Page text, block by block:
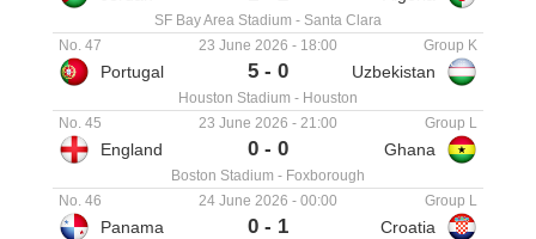
SF Bay Area Stadium - Santa Clara
23 June 2026 - 18:00
No. 47 Group K
Portugal 5 - 0 Uzbekistan
Houston Stadium - Houston
23 June 2026 - 21:00
No. 45 Group L
England 0 - 0 Ghana
Boston Stadium - Foxborough
24 June 2026 - 00:00
No. 46 Group L
Panama 0 - 1 Croatia